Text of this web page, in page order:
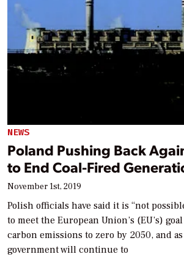
NEWS
Poland Pushing Back
to End Coal-Fired
November 1st, 2019
Polish officials have said it is “not
to meet the European Union’s (EU’s)
carbon emissions to zero by 2050, and
government will continue to